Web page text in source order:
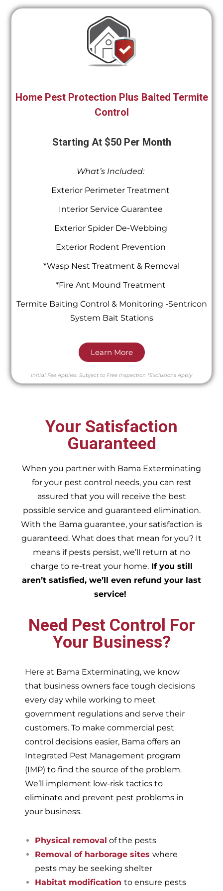
Home Pest Protection Plus Baited Termite
Control
Starting At $50 Per Month
What’s Included:
Exterior Perimeter Treatment
Interior Service Guarantee
Exterior Spider De-Webbing
Exterior Rodent Prevention
*Wasp Nest Treatment & Removal
*Fire Ant Mound Treatment
Termite Baiting Control & Monitoring -Sentricon
System Bait Stations
Learn More
Initial Fee Applies. Subject to Free Inspection *Exclusions Apply
Your Satisfaction
Guaranteed
When you partner with Bama Exterminating
for your pest control needs, you can rest
assured that you will receive the best
possible service and guaranteed elimination.
With the Bama guarantee, your satisfaction is
guaranteed. What does that mean for you? It
means if pests persist, we’ll return at no
charge to re-treat your home.If you still
aren’t satisfied, we’ll even refund your last
service!
Need Pest Control For
Your Business?
Here at Bama Exterminating, we know
that business owners face tough decisions
every day while working to meet
government regulations and serve their
customers. To make commercial pest
control decisions easier, Bama offers an
Integrated Pest Management program
(IMP) to find the source of the problem.
We’ll implement low-risk tactics to
eliminate and prevent pest problems in
your business.
Physical removal of the pests
Removal of harborage sites where
pests may be seeking shelter
Habitat modification to ensure pests